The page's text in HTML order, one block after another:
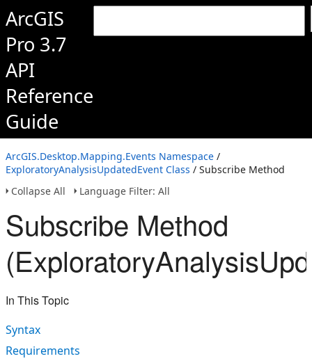
ArcGIS
Pro 3.7
API
Reference
Guide
ArcGIS.Desktop.Mapping.Events Namespace /
ExploratoryAnalysisUpdatedEvent Class / Subscribe Method
Collapse All
Language Filter: All
Subscribe Method
In This Topic
Syntax
Requirements